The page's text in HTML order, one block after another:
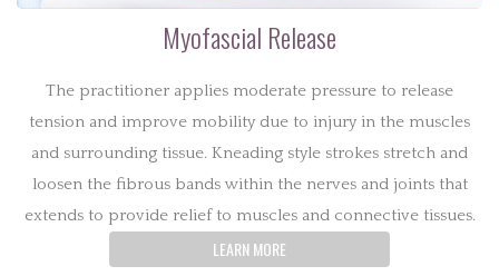
Myofascial Release
The practitioner applies moderate pressure to release
tension and improve mobility due to injury in the muscles
and surrounding tissue. Kneading style strokes stretch and
loosen the fibrous bands within the nerves and joints that
extends to provide relief to muscles and connective tissues.
LEARN MORE